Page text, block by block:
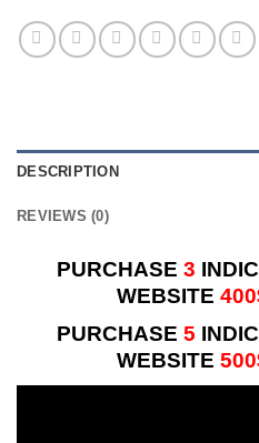
DESCRIPTION
REVIEWS (0)
PURCHASE 3
WEBSITE
PURCHASE 5
WEBSITE